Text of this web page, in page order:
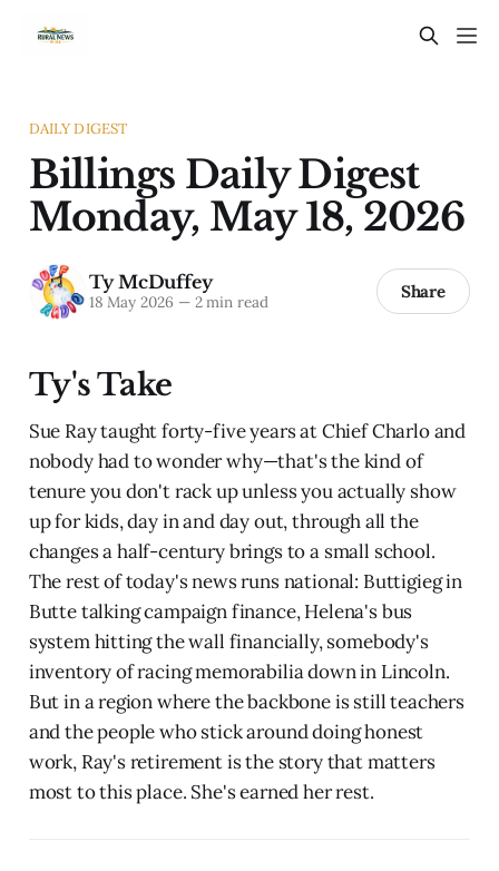
DAILY DIGEST
Billings Daily Digest
Monday, May 18, 2026
Ty McDuffey
18 May 2026 —2 min read Share
Ty's Take
Sue Ray taught forty-five years at Chief Charlo and
nobody had to wonder why—that's the kind of
tenure you don't rack up unless you actually show
up for kids, day in and day out, through all the
changes a half-century brings to a small school.
The rest of today's news runs national: Buttigieg in
Butte talking campaign finance, Helena's bus
system hitting the wall financially, somebody's
inventory of racing memorabilia down in Lincoln.
But in a region where the backbone is still teachers
and the people who stick around doing honest
work, Ray's retirement is the story that matters
most to this place. She's earned her rest.